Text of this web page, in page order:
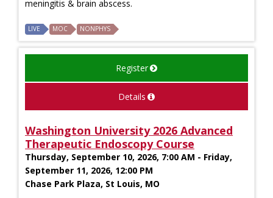
meningitis & brain abscess.
LIVE MOC NONPHYS
Register
Details
Washington University 2026 Advanced
Therapeutic Endoscopy Course
Thursday, September 10, 2026, 7:00 AM - Friday,
September 11, 2026, 12:00 PM
Chase Park Plaza, St Louis, MO